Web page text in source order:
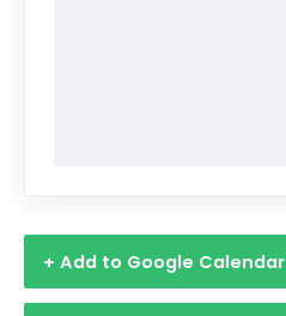
+ Add to Google Calendar